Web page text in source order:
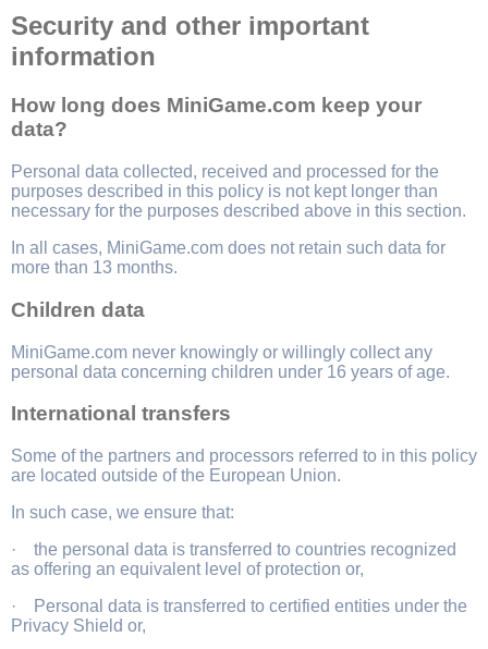
Security and other important
information
How long does MiniGame.com keep your
data?
Personal data collected, received and processed for the
purposes described in this policy is not kept longer than
necessary for the purposes described above in this section.
In all cases, MiniGame.com does not retain such data for
more than 13 months.
Children data
MiniGame.com never knowingly or willingly collect any
personal data concerning children under 16 years of age.
International transfers
Some of the partners and processors referred to in this policy
are located outside of the European Union.
In such case, we ensure that:
· the personal data is transferred to countries recognized
as offering an equivalent level of protection or,
· Personal data is transferred to certified entities under the
Privacy Shield or,